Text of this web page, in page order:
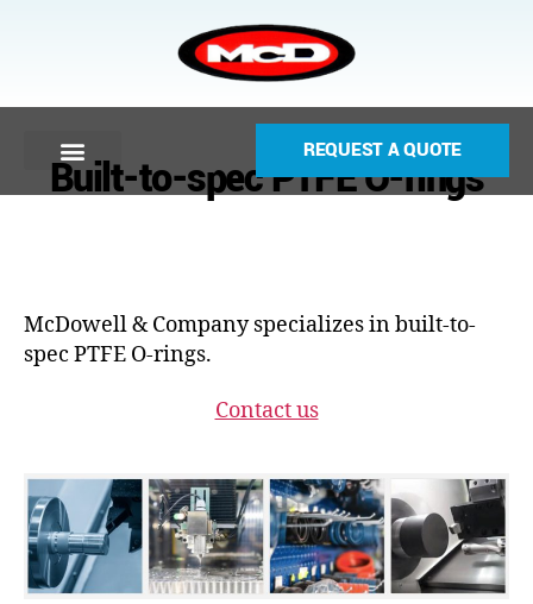
REQUEST A QUOTE
Built-to-spec PTFE O-rings
McDowell & Company specializes in built-to-
spec PTFE O-rings.
Contact us